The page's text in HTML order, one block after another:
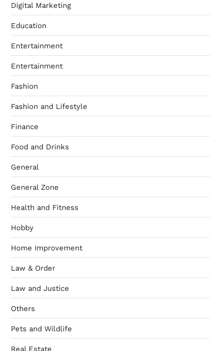
Digital Marketing
Education
Entertainment
Entertainment
Fashion
Fashion and Lifestyle
Finance
Food and Drinks
General
General Zone
Health and Fitness
Hobby
Home Improvement
Law & Order
Law and Justice
Others
Pets and Wildlife
Real Estate